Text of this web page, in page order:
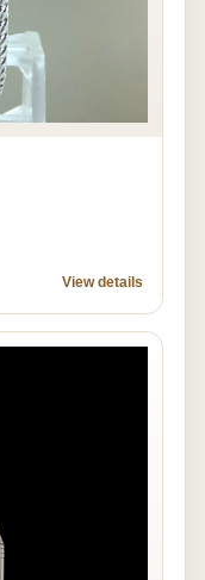
View details